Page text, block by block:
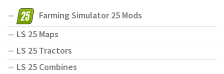
Farming Simulator 25 Mods
LS 25 Maps
LS 25 Tractors
LS 25 Combines